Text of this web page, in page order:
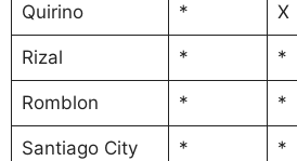
Quirino * X
Rizal * *
Romblon * *
Santiago City * *